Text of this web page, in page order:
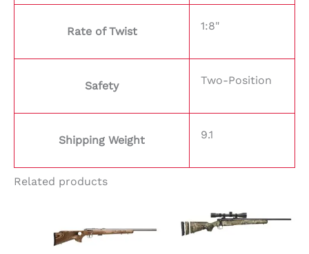
Rate of Twist 1:8"
Safety Two-Position
Shipping Weight 9.1
Related products